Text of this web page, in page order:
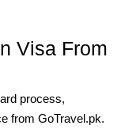
Visa From
process,
from GoTravel.pk.